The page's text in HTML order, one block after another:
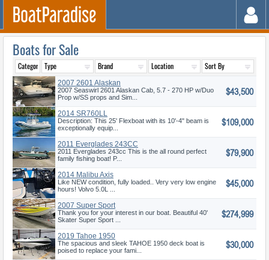
Boats for Sale
2007 2601 Alaskan
2007 Seaswirl 2601 Alaskan Cab, 5.7 - 270 HP w/Duo
Prop w/SS props and Sim...
$43,500
2014 SR760LL
Description: This 25' Flexboat with its 10'-4" beam is
exceptionally equip...
$109,000
2011 Everglades 243CC
2011 Everglades 243cc This is the all round perfect
family fishing boat! P...
$79,900
2014 Malibu Axis
Like NEW condition, fully loaded.. Very very low engine
hours! Volvo 5.0L ...
$45,000
2007 Super Sport
Thank you for your interest in our boat. Beautiful 40'
Skater Super Sport ...
$274,999
2019 Tahoe 1950
The spacious and sleek TAHOE 1950 deck boat is
poised to replace your fami...
$30,000